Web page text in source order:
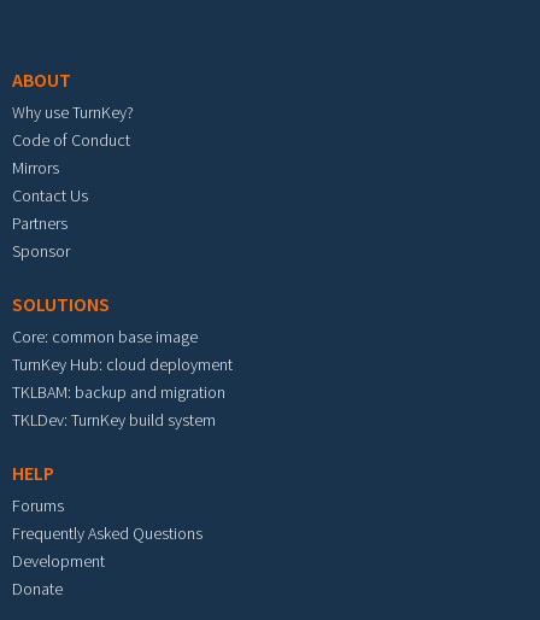
ABOUT
Why use TurnKey?
Code of Conduct
Mirrors
Contact Us
Partners
Sponsor
SOLUTIONS
Core: common base image
TurnKey Hub: cloud deployment
TKLBAM: backup and migration
TKLDev: TurnKey build system
HELP
Forums
Frequently Asked Questions
Development
Donate